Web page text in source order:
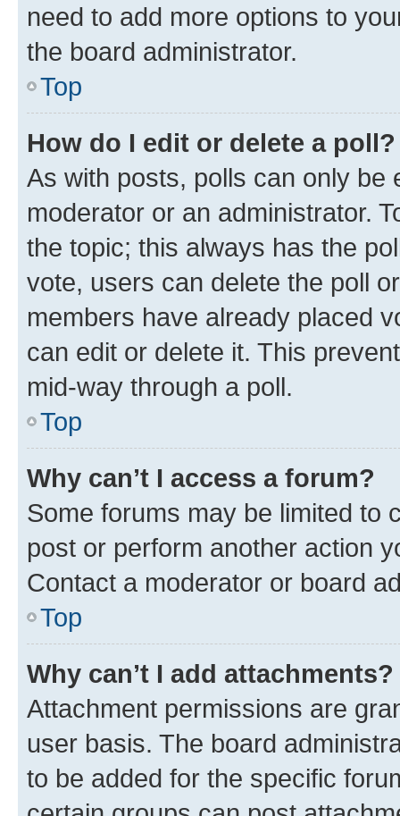
need to add more options to
the board administrator.
Top
How do I edit or delete a poll?
As with posts, polls can only be
moderator or an administrator.
the topic; this always has the
vote, users can delete the poll
members have already placed
can edit or delete it. This
mid-way through a poll.
Top
Why can’t I access a forum?
Some forums may be limited to
post or perform another action
Contact a moderator or board
Top
Why can’t I add attachments?
Attachment permissions are
user basis. The board
to be added for the specific